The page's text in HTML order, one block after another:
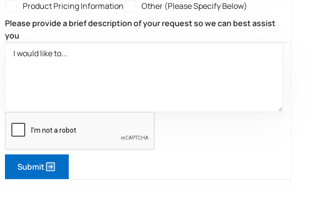
Product Pricing Information
Other (Please Specify Below)
Please provide a brief description of your request so we can best assist
you
Submit